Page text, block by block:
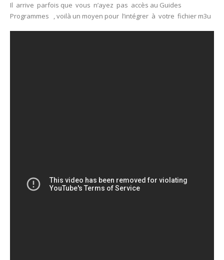
Il arrive parfois que vous n’ayez pas accès au Guides
Programmes , voilà un moyen pour l’intégrer à votre fichier m3u